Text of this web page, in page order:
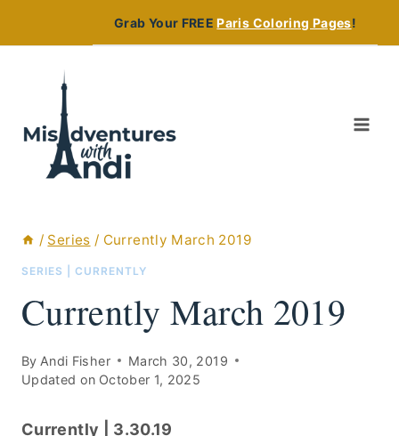
Grab Your FREEParis Coloring Pages!
/ Series / Currently March 2019
SERIES CURRENTLY
Currently March 2019
By Andi Fisher
March 30, 2019
Updated on October 1, 2025
Currently | 3.30.19